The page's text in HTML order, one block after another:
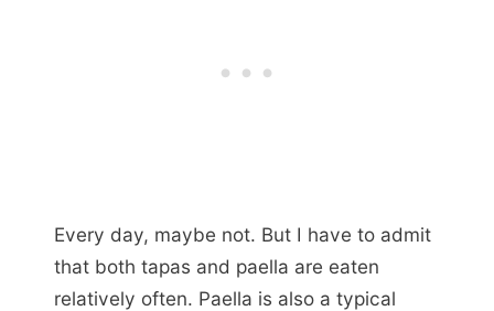
Every day, maybe not. But I have to admit
that both tapas and paella are eaten
relatively often. Paella is also a typical